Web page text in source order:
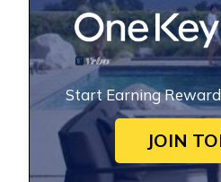
Start Earning
JOIN